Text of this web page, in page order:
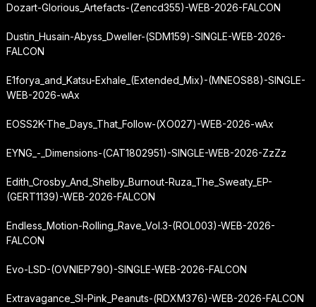
Dozart-Glorious_Artefacts-(Zencd355)-WEB-2026-FALCON
Dustin_Husain-Abyss_Dweller-(SDM159)-SINGLE-WEB-2026-
FALCON
E1forya_and_Katsu-Exhale_(Extended_Mix)-(MNEOS88)-SINGLE-
WEB-2026-wAx
EOSS2K-The_Days_That_Follow-(XO027)-WEB-2026-wAx
EYNG_-_Dimensions-(CAT1802951)-SINGLE-WEB-2026-ZzZz
Edith_Crosby_And_Shelby_Burnout-Ruza_The_Sweaty_EP-
(GERT1139)-WEB-2026-FALCON
Endless_Motion-Rolling_Rave_Vol.3-(ROL003)-WEB-2026-
FALCON
Evo-LSD-(OVNIEP790)-SINGLE-WEB-2026-FALCON
Extravagance_Sl-Pink_Peanuts-(RDXM376)-WEB-2026-FALCON